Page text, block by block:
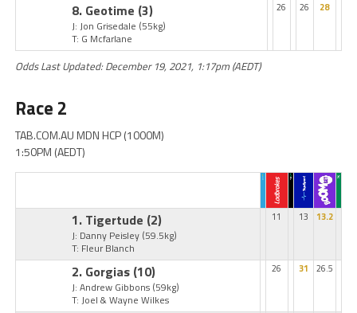
8. Geotime (3)
J: Jon Grisedale (55kg)
T: G Mcfarlane
26 26 28
Odds Last Updated: December 19, 2021, 1:17pm (AEDT)
Race 2
TAB.COM.AU MDN HCP (1000M)
1:50PM (AEDT)
1. Tigertude (2)
J: Danny Peisley (59.5kg)
T: Fleur Blanch
11 13 13.2
2. Gorgias (10)
J: Andrew Gibbons (59kg)
T: Joel & Wayne Wilkes
26 31 26.5